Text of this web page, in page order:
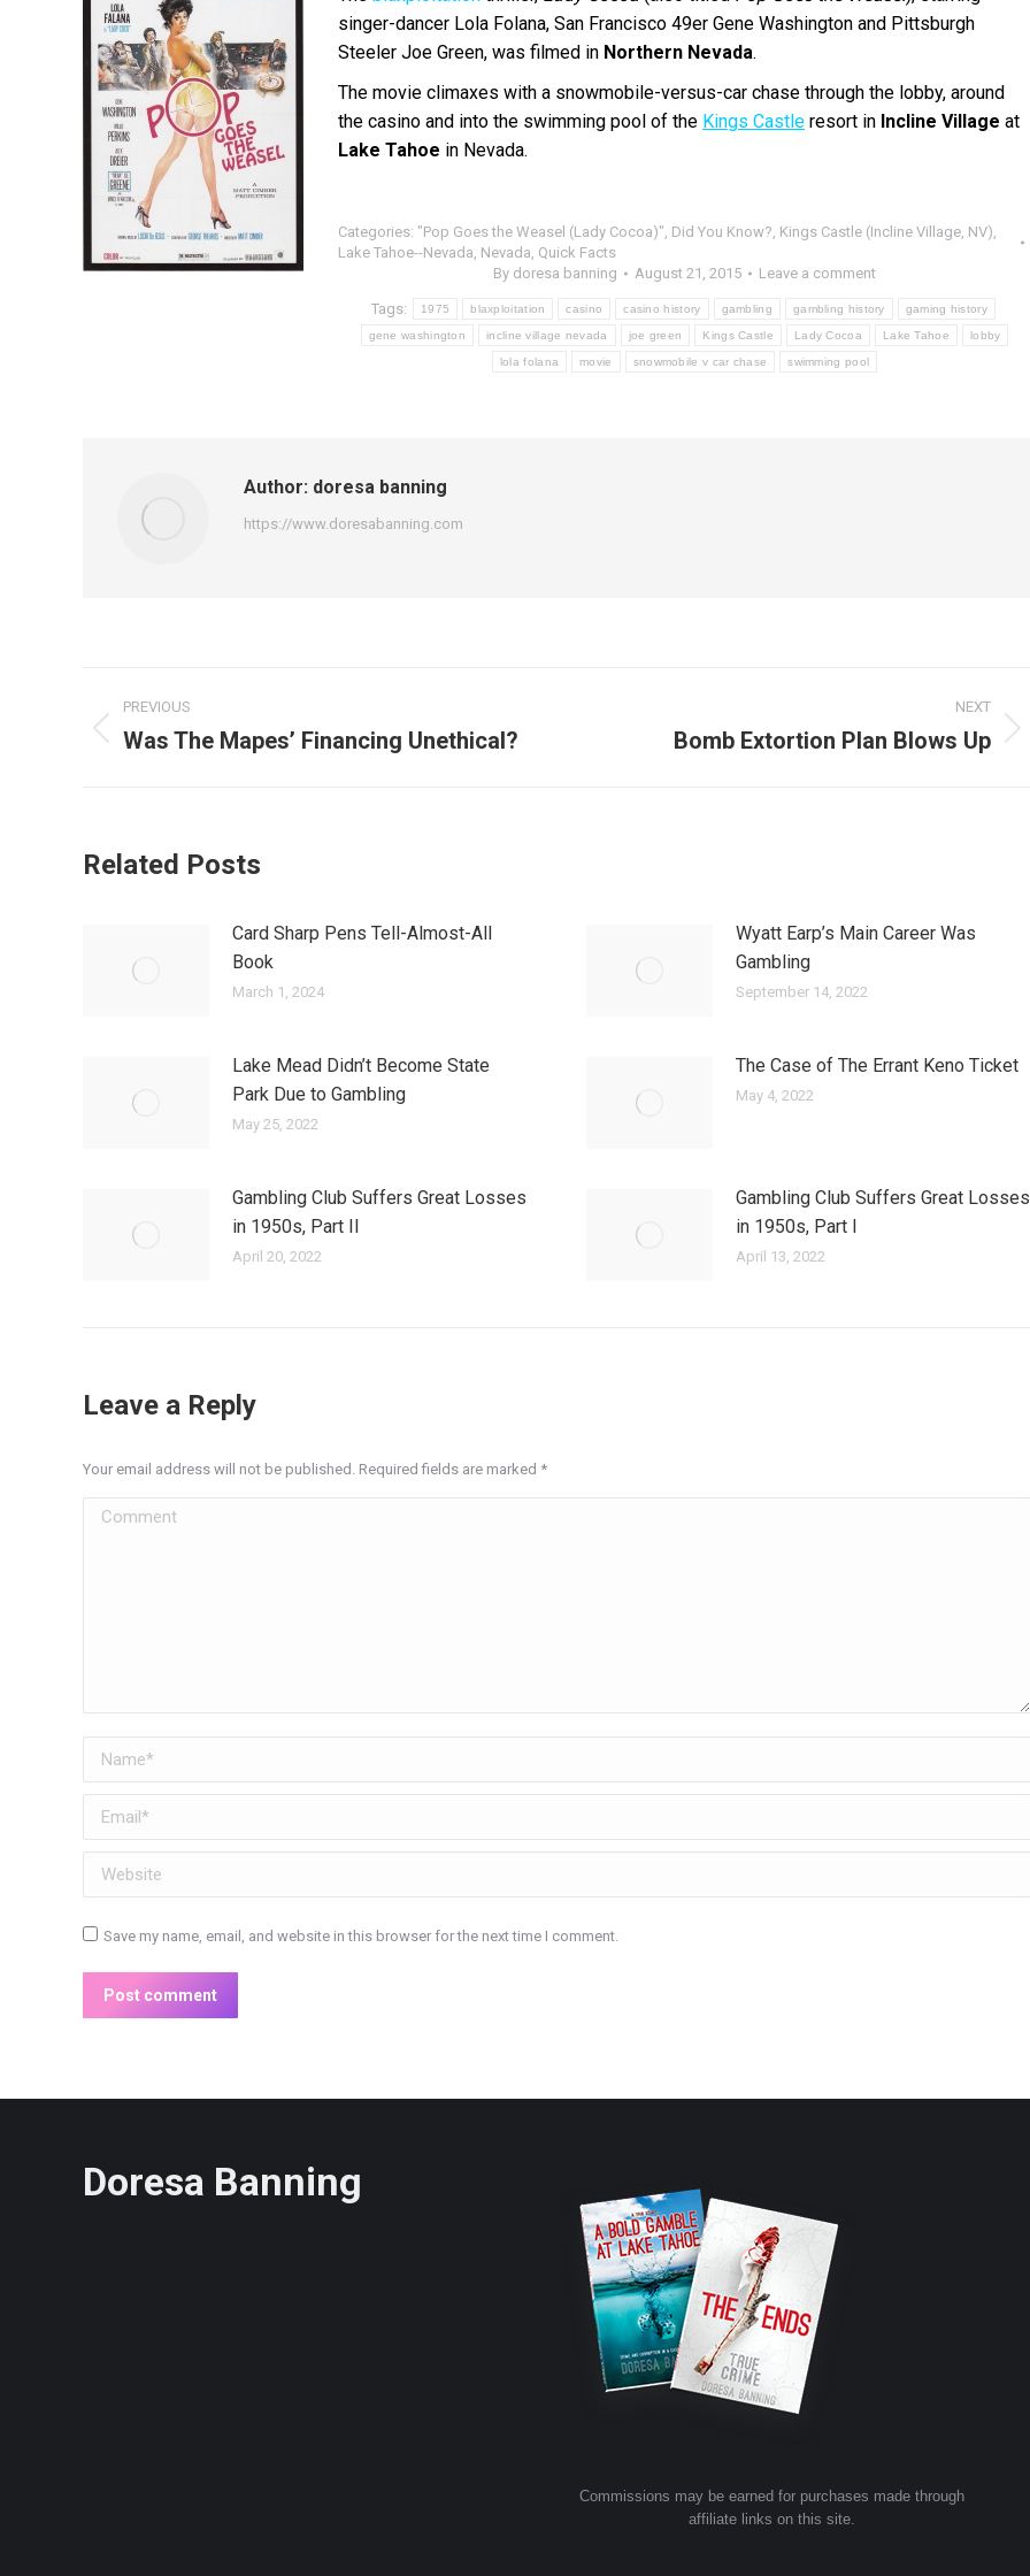
singer-dancer Lola Folana, San Francisco 49er Gene Washington and Pittsburgh
Steeler Joe Green, was filmed in Northern Nevada.
The movie climaxes with a snowmobile-versus-car chase through the lobby, around
the casino and into the swimming pool of the Kings Castle resort in Incline Village at
Lake Tahoe in Nevada.
Categories: "Pop Goes the Weasel (Lady Cocoa)", Did You Know?, Kings Castle (Incline Village, NV),
Lake Tahoe--Nevada, Nevada, Quick Facts
By doresa banning August 21, 2015 Leave a comment
Tags: 1975 blaxploitation casino casino history gambling gambling history gaming history
gene washington incline village nevada joe green Kings Castle Lady Cocoa Lake Tahoe lobby
lola folana movie snowmobile v car chase swimming pool
Author: doresa banning
https://www.doresabanning.com
Post
navigation
PREVIOUS
Previous
Was The Mapes’ Financing Unethical?
NEXT
Bomb Extortion Plan Blows Up
Related Posts
Card Sharp Pens Tell-Almost-All
Book
March 1, 2024
Wyatt Earp’s Main Career Was
Gambling
September 14, 2022
Lake Mead Didn’t Become State
Park Due to Gambling
May 25, 2022
The Case of The Errant Keno Ticket
May 4, 2022
Gambling Club Suffers Great Losses
in 1950s, Part II
April 20, 2022
Gambling Club Suffers Great Losses
in 1950s, Part I
April 13, 2022
Leave a Reply
Your email address will not be published. Required fields are marked *
Comment
Name *
Email *
Website
Save my name, email, and website in this browser for the next time I comment.
Post comment
Doresa Banning
Commissions may be earned for purchases made through
affiliate links on this site.